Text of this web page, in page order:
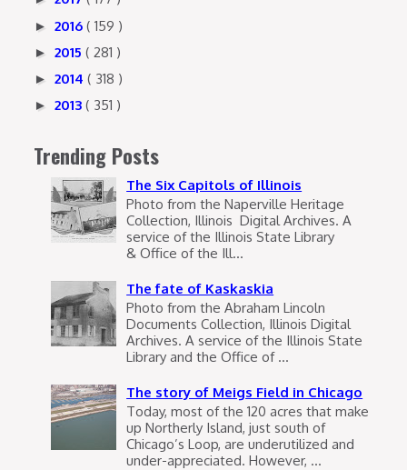
►2016( 159 )
►2015( 281 )
►2014( 318 )
►2013( 351 )
Trending Posts
The Six Capitols of Illinois
Photo from the Naperville Heritage
Collection, Illinois Digital Archives. A
service of the Illinois State Library
& Office of the Ill...
The fate of Kaskaskia
Photo from the Abraham Lincoln
Documents Collection, Illinois Digital
Archives. A service of the Illinois State
Library and the Office of ...
The story of Meigs Field in Chicago
Today, most of the 120 acres that make
up Northerly Island, just south of
Chicago’s Loop, are underutilized and
under-appreciated. However, ...